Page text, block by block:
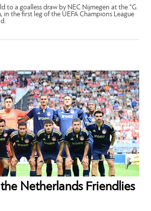
to a goalless draw by NEC Nijmegen at the “G.
in the first leg of the UEFA Champions League
Netherlands Friendlies